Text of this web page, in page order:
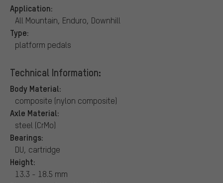
Application:
All Mountain, Enduro, Downhill
Type:
platform pedals
Technical Information:
Body Material:
composite (nylon composite)
Axle Material:
steel (CrMo)
Bearings:
DU, cartridge
Height:
13.3 - 18.5 mm